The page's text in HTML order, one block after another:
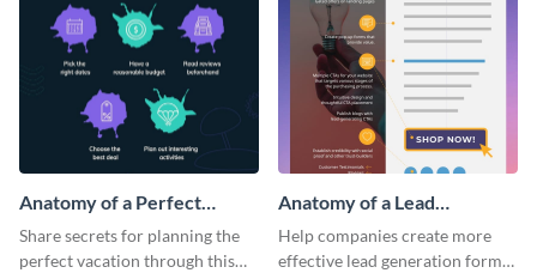
Anatomy of a Perfect
Vacation - Infographic
Share secrets for planning the
perfect vacation through this
Anatomy of a Lead
Generation - Infographic
Help companies create more
effective lead generation forms